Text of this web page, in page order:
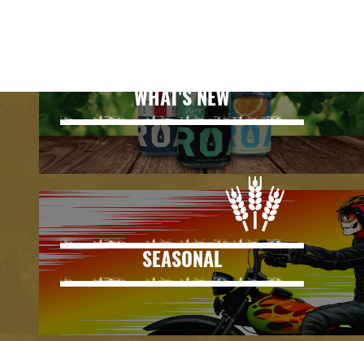
WHAT'S NEW
SEASONAL